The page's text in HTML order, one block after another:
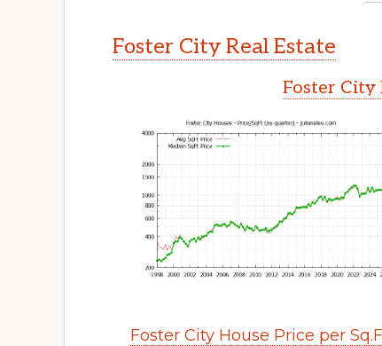
Foster City Real Estate
Foster City
Foster City House Price per